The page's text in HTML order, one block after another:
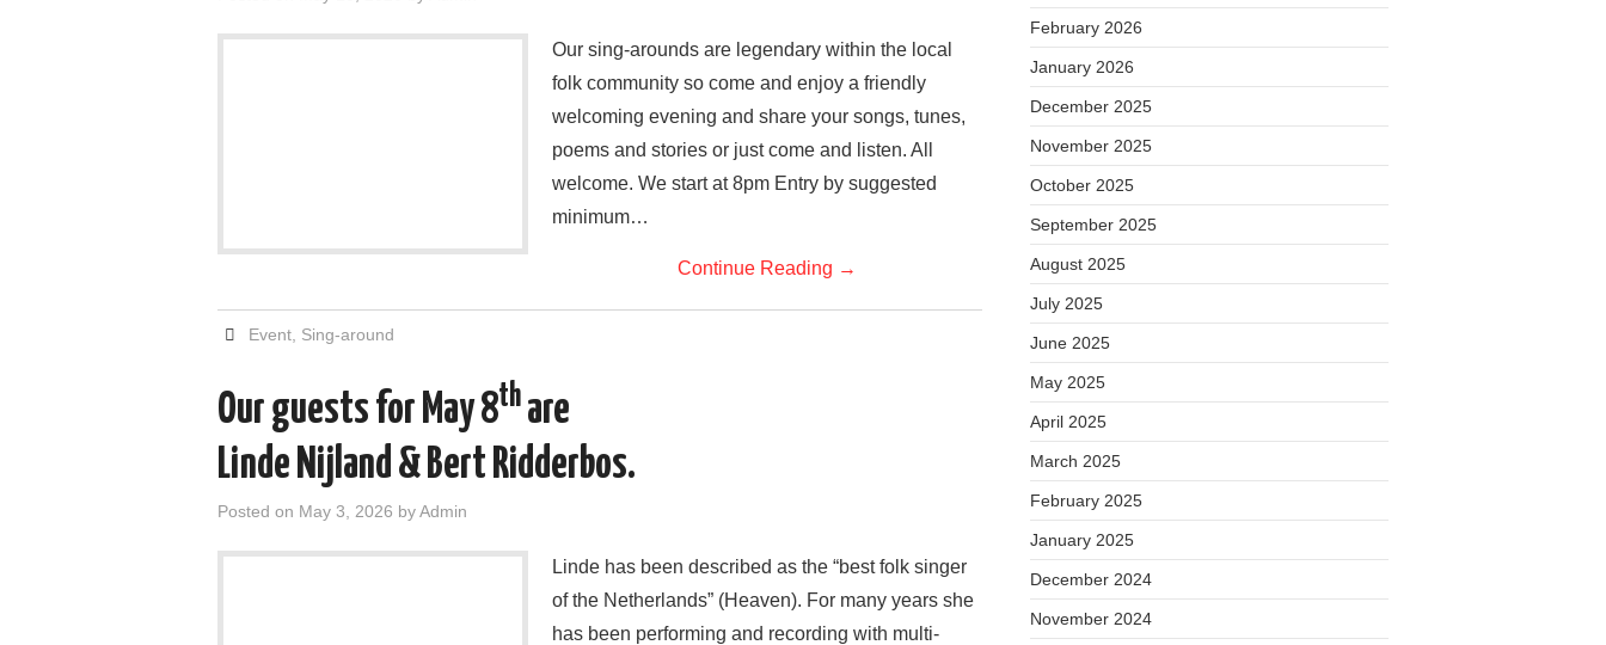
Our sing-arounds are legendary within the local
folk community so come and enjoy a friendly
welcoming evening and share your songs, tunes,
poems and stories or just come and listen. All
welcome. We start at 8pm Entry by suggested
minimum…
Continue Reading →
Event Sing-around
Our guests for May 8th are
Linde Nijland & Bert Ridderbos.
Posted on May 3, 2026 byAdmin
Linde has been described as the “best folk singer
of the Netherlands” (Heaven). For many years she
has been performing and recording with multi-
February 2026
January 2026
December 2025
November 2025
October 2025
September 2025
August 2025
July 2025
June 2025
May 2025
April 2025
March 2025
February 2025
January 2025
December 2024
November 2024